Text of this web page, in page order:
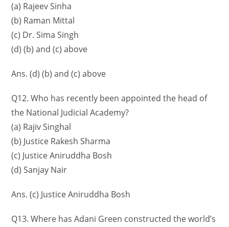
(a) Rajeev Sinha
(b) Raman Mittal
(c) Dr. Sima Singh
(d) (b) and (c) above
Ans. (d) (b) and (c) above
Q12. Who has recently been appointed the head of
the National Judicial Academy?
(a) Rajiv Singhal
(b) Justice Rakesh Sharma
(c) Justice Aniruddha Bosh
(d) Sanjay Nair
Ans. (c) Justice Aniruddha Bosh
Q13. Where has Adani Green constructed the world’s